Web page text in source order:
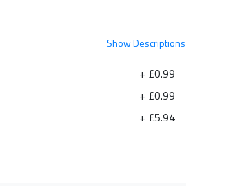
ShowDescriptions
+ £0.99
+ £0.99
+ £5.94